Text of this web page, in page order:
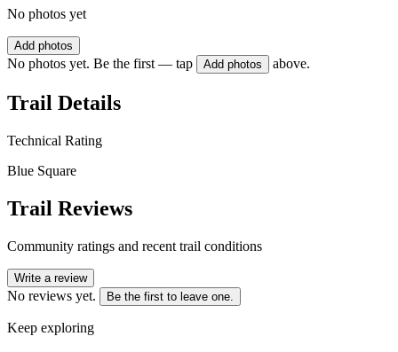
No photos yet
Add photos
No photos yet. Be the first — tap Add photos above.
Trail Details
Technical Rating
Blue Square
Trail Reviews
Community ratings and recent trail conditions
Write a review
No reviews yet. Be the first to leave one.
Keep exploring